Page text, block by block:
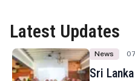
Latest Updates
News
Sri